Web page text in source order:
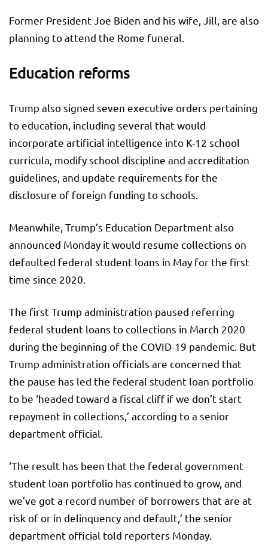
Former President Joe Biden and his wife, Jill, are also
planning to attend the Rome funeral.
Education reforms
Trump also signed seven executive orders pertaining
to education, including several that would
incorporate artificial intelligence into K-12 school
curricula, modify school discipline and accreditation
guidelines, and update requirements for the
disclosure of foreign funding to schools.
Meanwhile, Trump’s Education Department also
announced Monday it would resume collections on
defaulted federal student loans in May for the first
time since 2020.
The first Trump administration paused referring
federal student loans to collections in March 2020
during the beginning of the COVID-19 pandemic. But
Trump administration officials are concerned that
the pause has led the federal student loan portfolio
to be ‘headed toward a fiscal cliff if we don’t start
repayment in collections,’ according to a senior
department official.
‘The result has been that the federal government
student loan portfolio has continued to grow, and
we’ve got a record number of borrowers that are at
risk of or in delinquency and default,’ the senior
department official told reporters Monday.